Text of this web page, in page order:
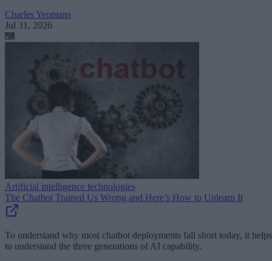
Charles Yeomans
Jul 31, 2026
Artificial intelligence technologies
The Chatbot Trained Us Wrong and Here’s How to Unlearn It
To understand why most chatbot deployments fall short today, it helps
to understand the three generations of AI capability.